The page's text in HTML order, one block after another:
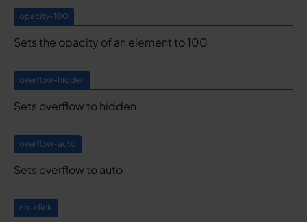
opacity-100
Sets the opacity of an element to 100
overflow-hidden
Sets overflow to hidden
overflow-auto
Sets overflow to auto
no-click